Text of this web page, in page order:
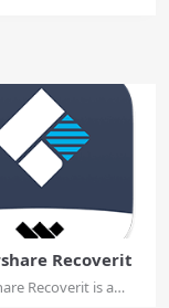
Recoverit
Recoverit is a